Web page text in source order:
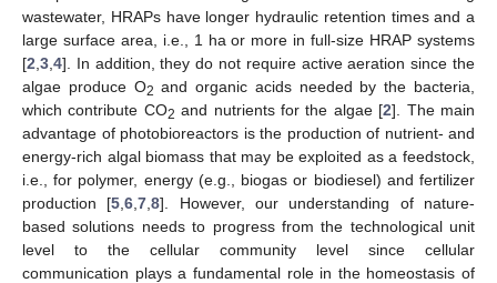
wastewater, HRAPs have longer hydraulic retention times and a
large surface area, i.e., 1 ha or more in full-size HRAP systems
[2 3 4]. In addition, they do not require active aeration since the
algae produce O2 and organic acids needed by the bacteria,
which contribute CO2 and nutrients for the algae [2]. The main
advantage of photobioreactors is the production of nutrient- and
energy-rich algal biomass that may be exploited as a feedstock,
i.e., for polymer, energy (e.g., biogas or biodiesel) and fertilizer
production [5 ,6 ,7 ,8]. However, our understanding of nature-
based solutions needs to progress from the technological unit
level to the cellular community level since cellular
communication plays a fundamental role in the homeostasis of